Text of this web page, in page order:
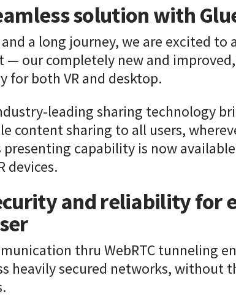
solution with
a long journey, we are excited to
— our completely new and
for both VR and desktop.
leading sharing technology
content sharing to all users,
presenting capability is now
devices.
and reliability for
thru WebRTC tunneling
heavily secured networks, without